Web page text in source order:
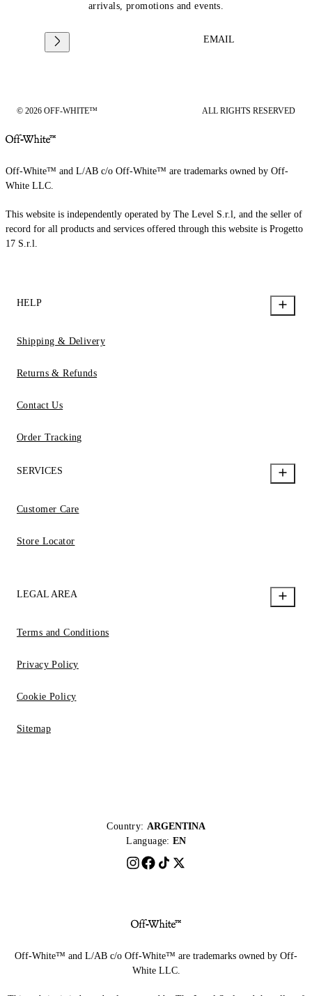
arrivals, promotions and events.
EMAIL
© 2026 OFF-WHITE™ ALL RIGHTS RESERVED
Off-White™ and L/AB c/o Off-White™ are trademarks owned by Off-
White LLC.
This website is independently operated by The Level S.r.l, and the seller of
record for all products and services offered through this website is Progetto
17 S.r.l.
HELP
Shipping & Delivery
Returns & Refunds
Contact Us
Order Tracking
SERVICES
Customer Care
Store Locator
LEGAL AREA
Terms and Conditions
Privacy Policy
Cookie Policy
Sitemap
Country: ARGENTINA
Language: EN
Off-White™ and L/AB c/o Off-White™ are trademarks owned by Off-
White LLC.